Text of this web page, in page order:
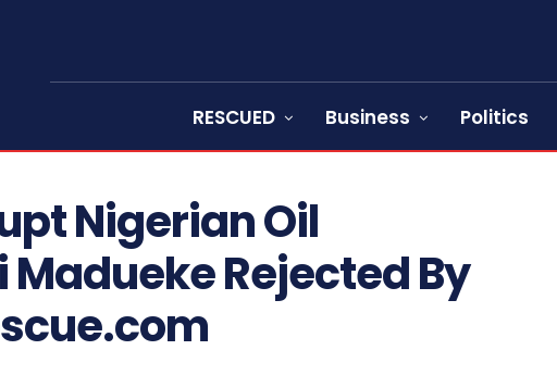
RESCUED Business Politics
Nigerian Oil
Rejected By